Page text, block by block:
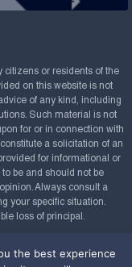
citizens or residents of the
on this website is not
of any kind, including
Such material is not
for or in connection with
a solicitation of an
for informational or
be and should not be
Always consult a
your specific situation.
loss of principal.
the best experience